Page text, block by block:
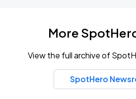
More
View the full archive of
SpotHero